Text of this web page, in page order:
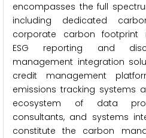
encompasses the full
including dedicated
corporate carbon footprint
ESG reporting and
management integration
credit management
emissions tracking systems
ecosystem of data
consultants, and systems
constitute the carbon